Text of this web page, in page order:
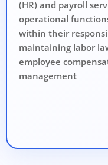
(HR) and payroll
operational
within their
maintaining labor
employee
management